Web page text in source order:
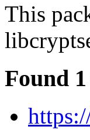
This
Found